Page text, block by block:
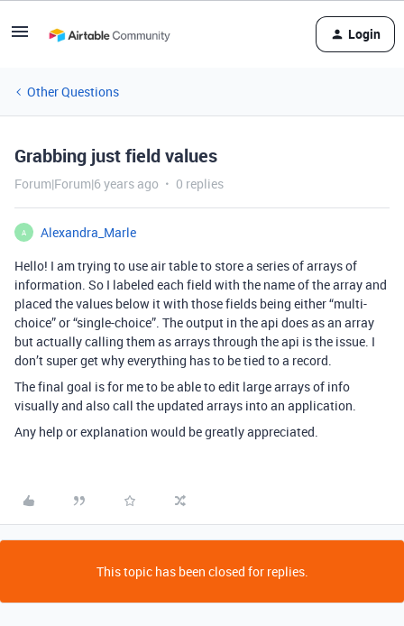
Login
Other Questions
Grabbing just field values
Forum|Forum|6 years ago 0 replies
A
Alexandra_Marle
Hello! I am trying to use air table to store a series of arrays of
information. So I labeled each field with the name of the array and
placed the values below it with those fields being either “multi-
choice” or “single-choice”. The output in the api does as an array
but actually calling them as arrays through the api is the issue. I
don’t super get why everything has to be tied to a record.
The final goal is for me to be able to edit large arrays of info
visually and also call the updated arrays into an application.
Any help or explanation would be greatly appreciated.
This topic has been closed for replies.